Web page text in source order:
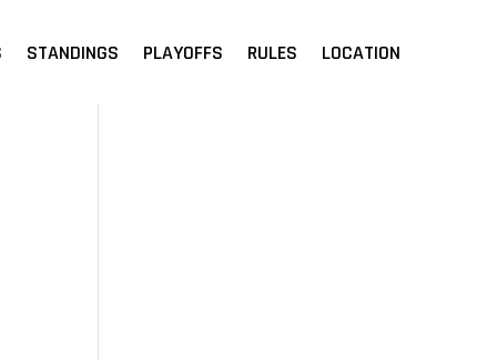
STANDINGS PLAYOFFS RULES LOCATION